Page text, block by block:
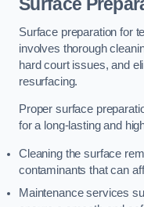
Surface preparation for
involves thorough
hard court issues, and
resurfacing.
Proper surface
for a long-lasting and
Cleaning the surface
contaminants that can
Maintenance services